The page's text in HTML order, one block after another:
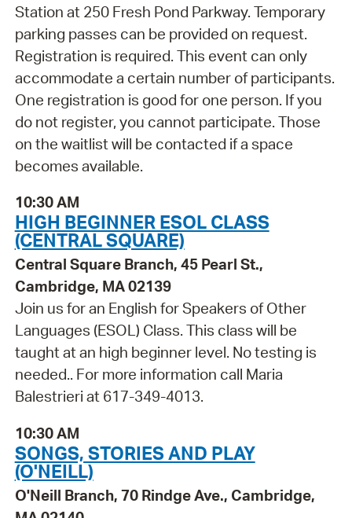
Station at 250 Fresh Pond Parkway. Temporary
parking passes can be provided on request.
Registration is required. This event can only
accommodate a certain number of participants.
One registration is good for one person. If you
do not register, you cannot participate. Those
on the waitlist will be contacted if a space
becomes available.
10:30 AM
HIGH BEGINNER ESOL CLASS
(CENTRAL SQUARE)
Central Square Branch, 45 Pearl St.,
Cambridge, MA 02139
Join us for an English for Speakers of Other
Languages (ESOL) Class. This class will be
taught at an high beginner level. No testing is
needed.. For more information call Maria
Balestrieri at 617-349-4013.
10:30 AM
SONGS, STORIES AND PLAY
(O'NEILL)
O'Neill Branch, 70 Rindge Ave., Cambridge,